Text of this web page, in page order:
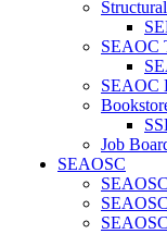
SEAOC
SEAOC
Job
SEAOSC